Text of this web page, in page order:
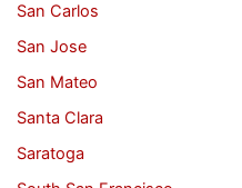
San Carlos
San Jose
San Mateo
Santa Clara
Saratoga